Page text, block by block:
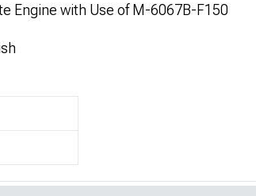
Engine with Use of M-6067B-F150